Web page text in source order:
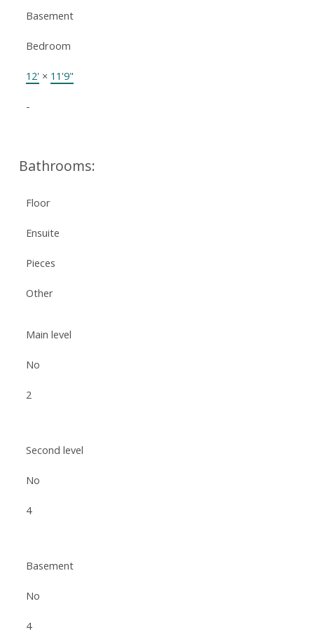
Basement
Bedroom
12' × 11'9"
-
Bathrooms:
Floor
Ensuite
Pieces
Other
Main level
No
2
Second level
No
4
Basement
No
4